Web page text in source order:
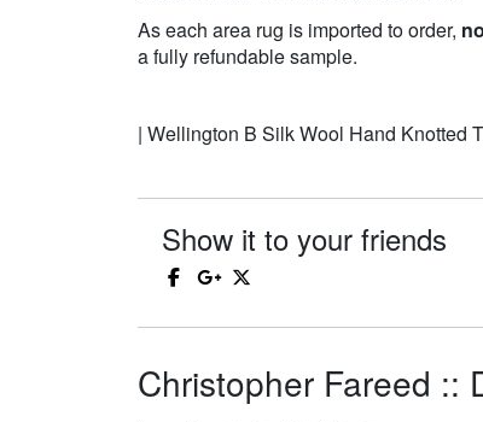
As each area rug is imported to order,
a fully refundable sample.
| Wellington B Silk Wool Hand Knotted
Show it to your friends
Christopher Fareed ::